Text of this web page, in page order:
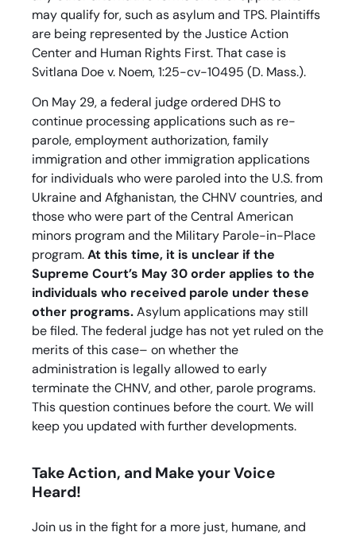
may qualify for, such as asylum and TPS. Plaintiffs
are being represented by the Justice Action
Center and Human Rights First. That case is
Svitlana Doe v. Noem, 1:25-cv-10495 (D. Mass.).
On May 29, a federal judge ordered DHS to
continue processing applications such as re-
parole, employment authorization, family
immigration and other immigration applications
for individuals who were paroled into the U.S. from
Ukraine and Afghanistan, the CHNV countries, and
those who were part of the Central American
minors program and the Military Parole-in-Place
program.At this time, it is unclear if the
Supreme Court’s May 30 order applies to the
individuals who received parole under these
other programs.Asylum applications may still
be filed. The federal judge has not yet ruled on the
merits of this case– on whether the
administration is legally allowed to early
terminate the CHNV, and other, parole programs.
This question continues before the court. We will
keep you updated with further developments.
Take Action, and Make your Voice
Heard!
Join us in the fight for a more just, humane, and